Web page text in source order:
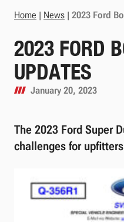
Home | News | 2023 Ford
2023 FORD
UPDATES
January 20, 2023
The 2023 Ford Super
challenges for upfitters